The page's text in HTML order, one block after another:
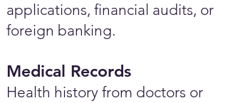
applications, financial audits, or
foreign banking.
Medical Records
Health history from doctors or